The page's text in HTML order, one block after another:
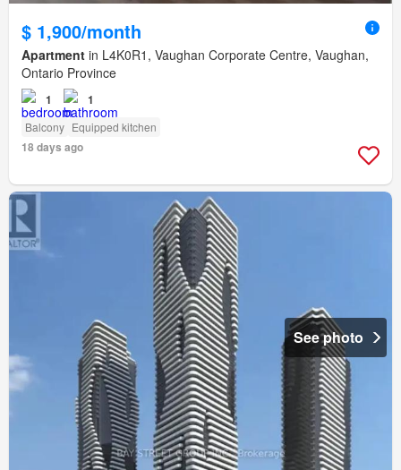
$ 1,900/month
Apartment in L4K0R1, Vaughan Corporate Centre, Vaughan,
Ontario Province
1 1
Balcony Equipped kitchen
18 days ago
See photo